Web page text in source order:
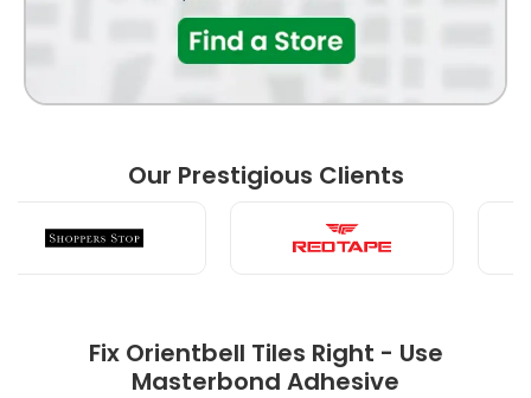
BEDROOM
Our Prestigious Clients
Fix Orientbell Tiles Right - Use
Masterbond Adhesive